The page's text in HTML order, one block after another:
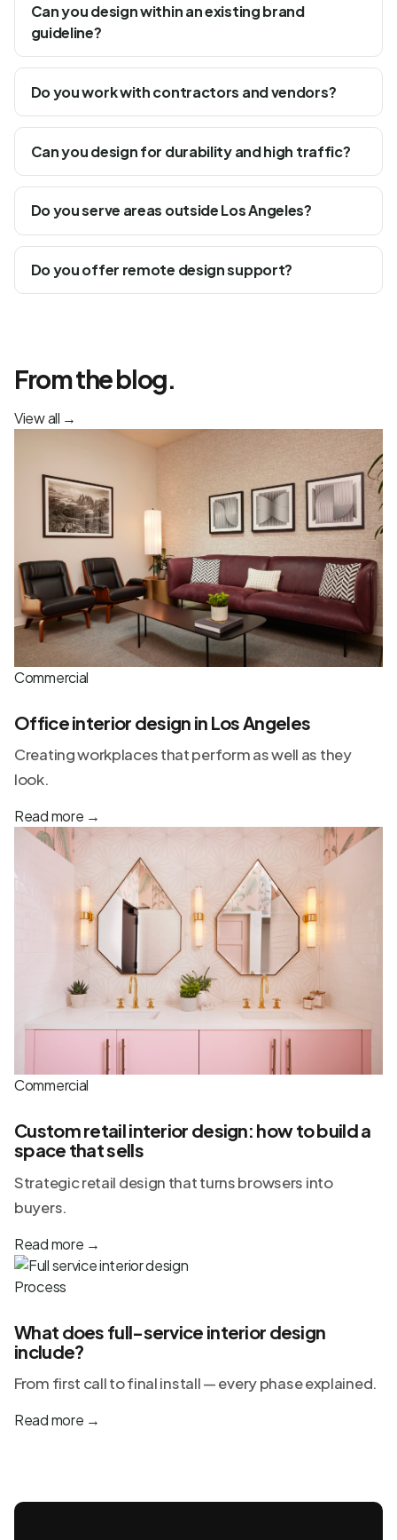
Can you design within an existing brand
guideline?
Do you work with contractors and vendors?
Can you design for durability and high traffic?
Do you serve areas outside Los Angeles?
Do you offer remote design support?
From the blog.
View all →
Commercial
Office interior design in Los Angeles
Creating workplaces that perform as well as they
look.
Read more →
Commercial
Custom retail interior design: how to build a
space that sells
Strategic retail design that turns browsers into
buyers.
Read more →
Process
What does full-service interior design
include?
From first call to final install — every phase explained.
Read more →